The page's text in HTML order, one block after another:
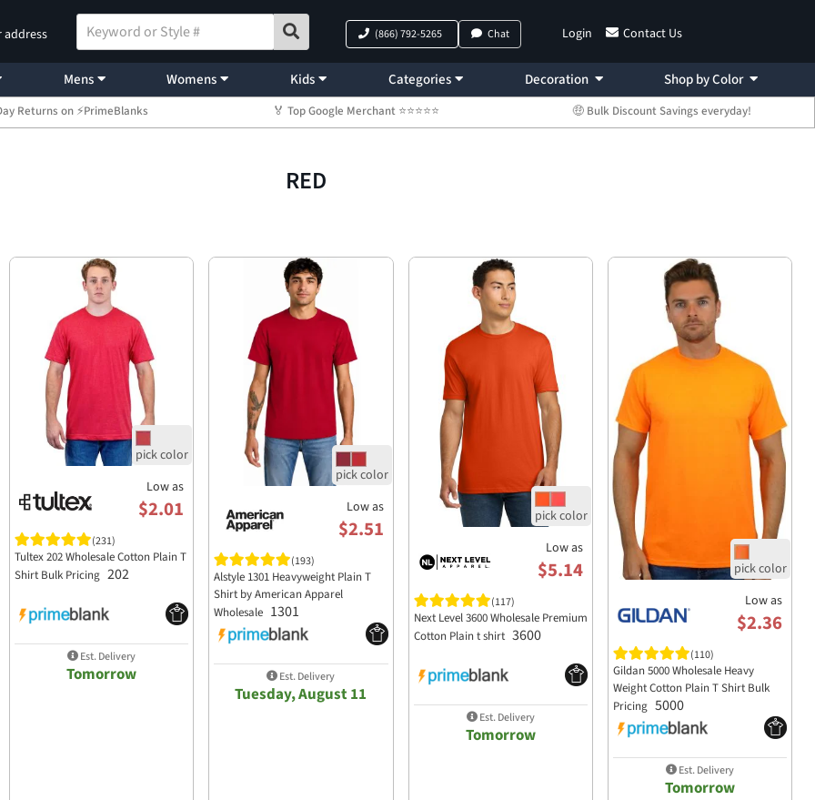
address Login Contact Us
(866) 792-5265 Chat
Mens Womens Kids Categories Decoration Shop by Color
Returns on ⚡PrimeBlanks 🏅 Top Google Merchant ⭐⭐⭐⭐⭐ 🤑 Bulk Discount Savings everyday!
RED
Low as
$2.01
(231)
Tultex 202 Wholesale Cotton Plain T
Shirt Bulk Pricing 202
Est. Delivery
Tomorrow
Low as
$2.51
(193)
Alstyle 1301 Heavyweight Plain T
Shirt by American Apparel
Wholesale 1301
Est. Delivery
Tuesday, August 11
Low as
$5.14
(117)
Next Level 3600 Wholesale Premium
Cotton Plain t shirt 3600
Est. Delivery
Tomorrow
Low as
$2.36
(110)
Gildan 5000 Wholesale Heavy
Weight Cotton Plain T Shirt Bulk
Pricing 5000
Est. Delivery
Tomorrow